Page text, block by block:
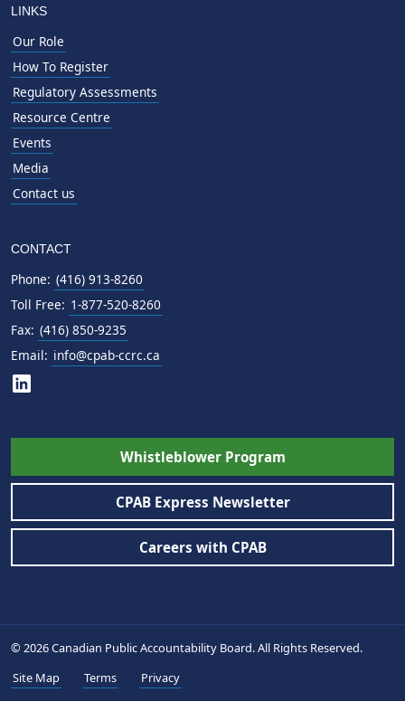
LINKS
Our Role
How To Register
Regulatory Assessments
Resource Centre
Events
Media
Contact us
CONTACT
Phone: (416) 913-8260
Toll Free: 1-877-520-8260
Fax: (416) 850-9235
Email: info@cpab-ccrc.ca
Whistleblower Program
CPAB Express Newsletter
Careers with CPAB
© 2026 Canadian Public Accountability Board. All Rights Reserved.
Site Map
Terms Privacy